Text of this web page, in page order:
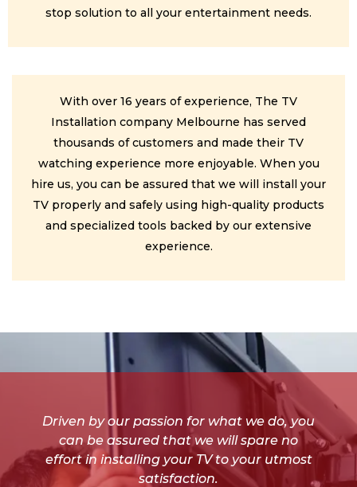
stop solution to all your entertainment needs.
With over 16 years of experience, The TV
Installation company Melbourne has served
thousands of customers and made their TV
watching experience more enjoyable. When you
hire us, you can be assured that we will install your
TV properly and safely using high-quality products
and specialized tools backed by our extensive
experience.
Driven by our passion for what we do, you
can be assured that we will spare no
effort in installing your TV to your utmost
satisfaction.